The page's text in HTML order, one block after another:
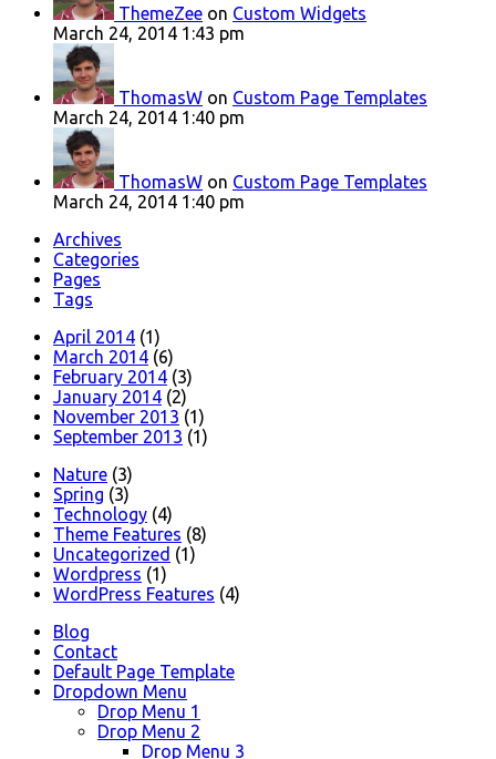
ThemeZee on Custom Widgets
March 24, 2014 1:43 pm
ThomasW on Custom Page Templates
March 24, 2014 1:40 pm
ThomasW on Custom Page Templates
March 24, 2014 1:40 pm
Archives
Categories
Pages
Tags
April 2014 (1)
March 2014 (6)
February 2014 (3)
January 2014 (2)
November 2013 (1)
September 2013 (1)
Nature (3)
Spring (3)
Technology (4)
Theme Features (8)
Uncategorized (1)
Wordpress (1)
WordPress Features (4)
Blog
Contact
Default Page Template
Dropdown Menu
Drop Menu 1
Drop Menu 2
Drop Menu 3